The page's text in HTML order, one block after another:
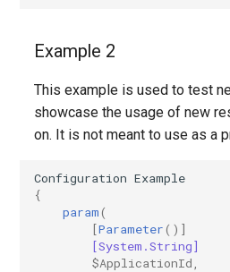
Example 2
This example is used to test
showcase the usage of new
on. It is not meant to use as a
Configuration Example
{
param(
[Parameter()]
[System.String]
$ApplicationId